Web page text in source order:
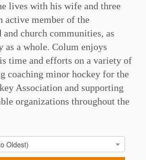
lives with his wife and three
active member of the
and church communities, as
as a whole. Colum enjoys
time and efforts on a variety of
coaching minor hockey for the
Association and supporting
organizations throughout the
Oldest)